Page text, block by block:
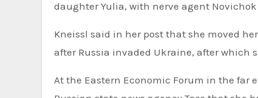
daughter Yulia, with nerve agent
Kneissl said in her post that she moved
after Russia invaded Ukraine, after which
At the Eastern Economic Forum in the far